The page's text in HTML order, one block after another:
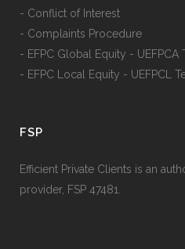
- Conflict of Interest
- Complaints Procedure
- EFPC Global Equity - UEFPCA
- EFPC Local Equity - UEFPCL
FSP
Efficient Private Clients is an
provider, FSP 47481.